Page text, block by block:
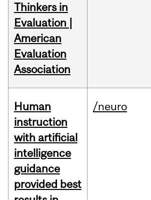
Thinkers in
Evaluation |
American
Evaluation
Association
Human
instruction
with artificial
intelligence
guidance
provided best
/neuro